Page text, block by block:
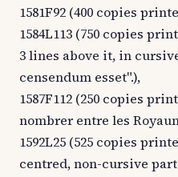
1581F92 (400 copies
1584L113 (750 copies
3 lines above it, in
censendum esset".),
1587F112 (250 copies
nombrer entre les
1592L25 (525 copies
centred, non-cursive